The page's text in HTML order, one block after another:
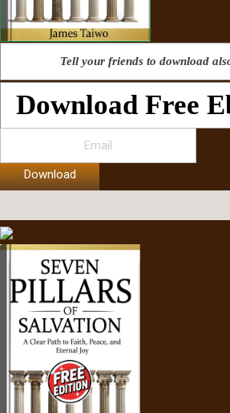
Tell your friends to download
Download Free
Download